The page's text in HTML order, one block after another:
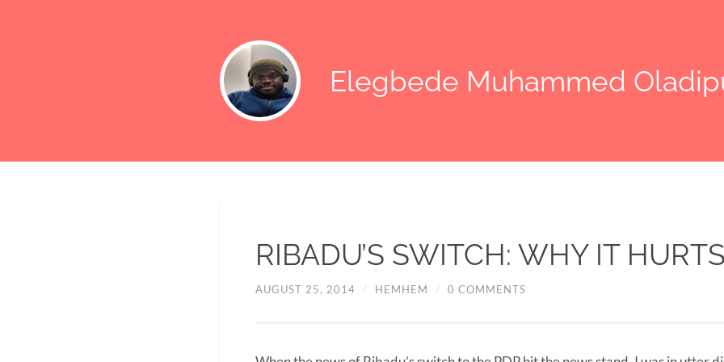
Elegbede Muhammed
RIBADU’S SWITCH: WHY IT HURTS
AUGUST 25, 2014 / HEMHEM / 0 COMMENTS